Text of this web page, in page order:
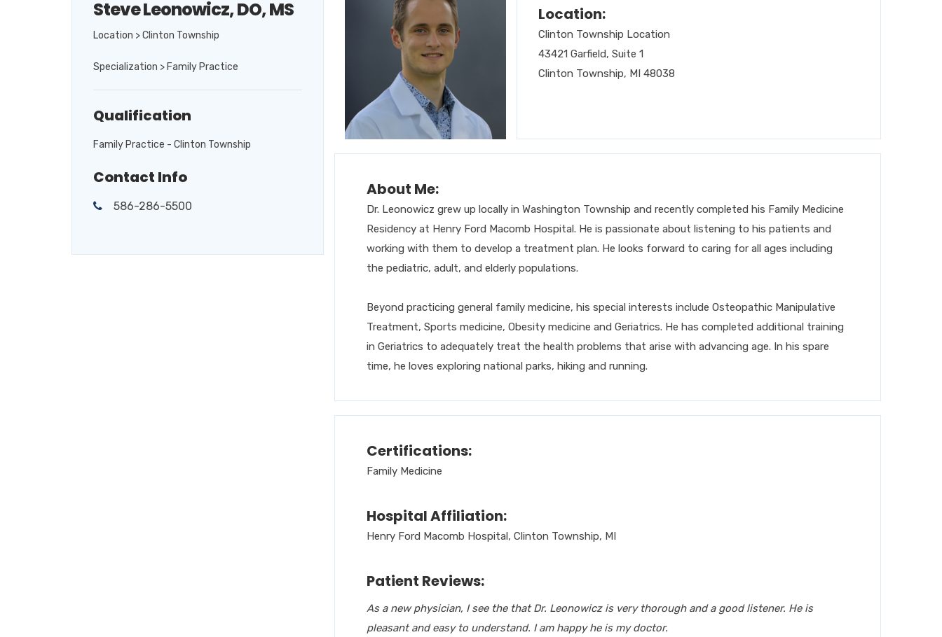
Steve Leonowicz, DO, MS
Location > Clinton Township
Specialization > Family Practice
Qualification
Family Practice - Clinton Township
Contact Info
586-286-5500
Location:
Clinton Township Location
43421 Garfield, Suite 1
Clinton Township, MI 48038
About Me:
Dr. Leonowicz grew up locally in Washington Township and recently completed his Family Medicine
Residency at Henry Ford Macomb Hospital. He is passionate about listening to his patients and
working with them to develop a treatment plan. He looks forward to caring for all ages including
the pediatric, adult, and elderly populations.
Beyond practicing general family medicine, his special interests include Osteopathic Manipulative
Treatment, Sports medicine, Obesity medicine and Geriatrics. He has completed additional training
in Geriatrics to adequately treat the health problems that arise with advancing age. In his spare
time, he loves exploring national parks, hiking and running.
Certifications:
Family Medicine
Hospital Affiliation:
Henry Ford Macomb Hospital, Clinton Township, MI
Patient Reviews:
As a new physician, I see the that Dr. Leonowicz is very thorough and a good listener. He is
pleasant and easy to understand. I am happy he is my doctor.